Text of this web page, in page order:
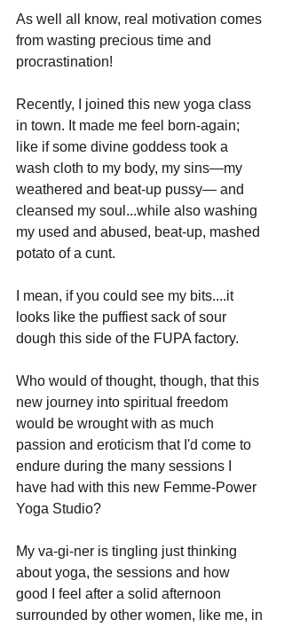
As well all know, real motivation comes
from wasting precious time and
procrastination!
Recently, I joined this new yoga class
in town. It made me feel born-again;
like if some divine goddess took a
wash cloth to my body, my sins—my
weathered and beat-up pussy— and
cleansed my soul...while also washing
my used and abused, beat-up, mashed
potato of a cunt.
I mean, if you could see my bits....it
looks like the puffiest sack of sour
dough this side of the FUPA factory.
Who would of thought, though, that this
new journey into spiritual freedom
would be wrought with as much
passion and eroticism that I'd come to
endure during the many sessions I
have had with this new Femme-Power
Yoga Studio?
My va-gi-ner is tingling just thinking
about yoga, the sessions and how
good I feel after a solid afternoon
surrounded by other women, like me, in